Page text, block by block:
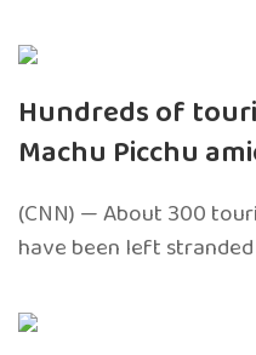
Hundreds of
Machu Picchu
(CNN) — About 300
have been left